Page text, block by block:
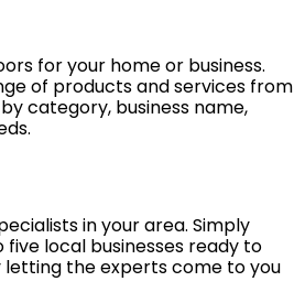
for your home or business.
of products and services from
category, business name,
in your area. Simply
five local businesses ready to
letting the experts come to you